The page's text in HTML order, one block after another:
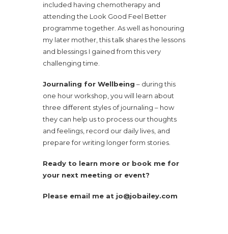
included having chemotherapy and
attending the Look Good Feel Better
programme together. As well as honouring
my later mother, this talk shares the lessons
and blessings I gained from this very
challenging time.
Journaling for Wellbeing – during this
one hour workshop, you will learn about
three different styles of journaling – how
they can help us to process our thoughts
and feelings, record our daily lives, and
prepare for writing longer form stories.
Ready to learn more or book me for
your next meeting or event?
Please email me at jo@jobailey.com